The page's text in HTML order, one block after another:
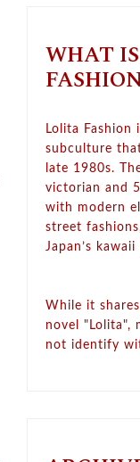
WHAT
Lolita Fashion
subculture
late 1980s.
victorian and
with modern
street
Japan’s
While it
novel "Lolita",
not identify